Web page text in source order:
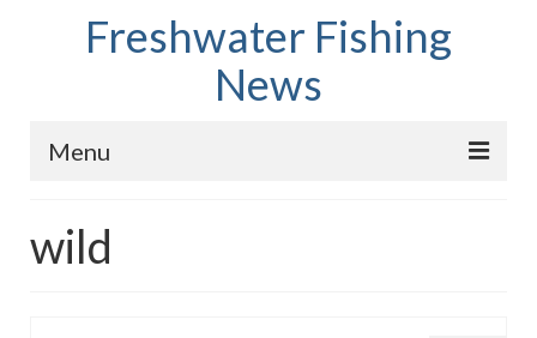
Freshwater Fishing
News
Menu
Fish Species
wild